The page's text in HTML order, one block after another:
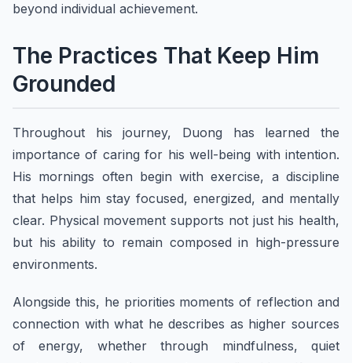
beyond individual achievement.
The Practices That Keep Him
Grounded
Throughout his journey, Duong has learned the
importance of caring for his well-being with intention.
His mornings often begin with exercise, a discipline
that helps him stay focused, energized, and mentally
clear. Physical movement supports not just his health,
but his ability to remain composed in high-pressure
environments.
Alongside this, he priorities moments of reflection and
connection with what he describes as higher sources
of energy, whether through mindfulness, quiet